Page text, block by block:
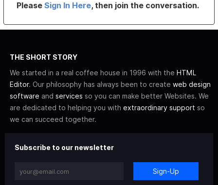
PleaseSign In Here, then join the conversation.
THE SHORT STORY
We started in a real coffee house in 1996 with the HTML
Editor. Our philosophy has always been to create web design
software and services so you can make better Websites. We
are dedicated to helping you with extraordinary support so
we can succeed together.
Subscribe to our newsletter
Sign-Up